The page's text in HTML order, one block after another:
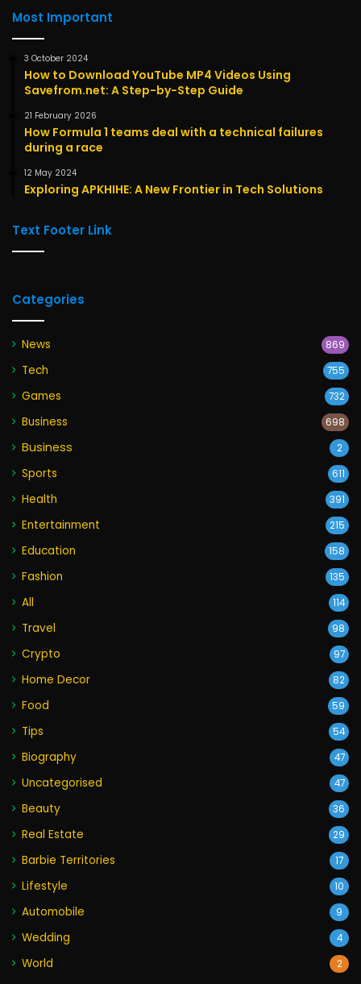
Most Important
3 October 2024
How to Download YouTube MP4 Videos Using
Savefrom.net: A Step-by-Step Guide
21 February 2026
How Formula 1 teams deal with a technical failures
during a race
12 May 2024
Exploring APKHIHE: A New Frontier in Tech Solutions
Text Footer Link
Categories
News 869
Tech 755
Games 732
Business 698
Business 2
Sports 611
Health 391
Entertainment 215
Education 158
Fashion 135
All 114
Travel 98
Crypto 97
Home Decor 82
Food 59
Tips 54
Biography 47
Uncategorised 47
Beauty 36
Real Estate 29
Barbie Territories 17
Lifestyle 10
Automobile 9
Wedding 4
World 2